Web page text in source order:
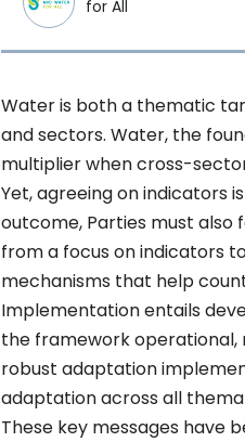
for All
Water is both a thematic
and sectors. Water, the
multiplier when cross-
Yet, agreeing on indicators
outcome, Parties must also
from a focus on indicators
mechanisms that help
Implementation entails
the framework operational,
robust adaptation
adaptation across all
These key messages have